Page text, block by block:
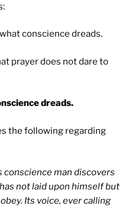
conscience dreads.
prayer does not dare to
dreads.
the following regarding
conscience man discovers
not laid upon himself but
Its voice, ever calling